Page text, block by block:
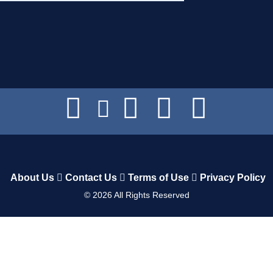
About Us Contact Us Terms of Use Privacy Policy
© 2026All Rights Reserved